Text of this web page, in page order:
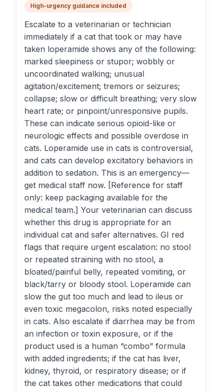
High-urgency guidance included
Escalate to a veterinarian or technician
immediately if a cat that took or may have
taken loperamide shows any of the following:
marked sleepiness or stupor; wobbly or
uncoordinated walking; unusual
agitation/excitement; tremors or seizures;
collapse; slow or difficult breathing; very slow
heart rate; or pinpoint/unresponsive pupils.
These can indicate serious opioid-like or
neurologic effects and possible overdose in
cats. Loperamide use in cats is controversial,
and cats can develop excitatory behaviors in
addition to sedation. This is an emergency—
get medical staff now. [Reference for staff
only: keep packaging available for the
medical team.] Your veterinarian can discuss
whether this drug is appropriate for an
individual cat and safer alternatives. GI red
flags that require urgent escalation: no stool
or repeated straining with no stool, a
bloated/painful belly, repeated vomiting, or
black/tarry or bloody stool. Loperamide can
slow the gut too much and lead to ileus or
even toxic megacolon, risks noted especially
in cats. Also escalate if diarrhea may be from
an infection or toxin exposure, or if the
product used is a human “combo” formula
with added ingredients; if the cat has liver,
kidney, thyroid, or respiratory disease; or if
the cat takes other medications that could